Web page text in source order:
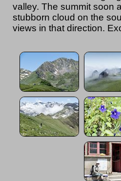
valley. The summit soon
stubborn cloud on the
views in that direction.